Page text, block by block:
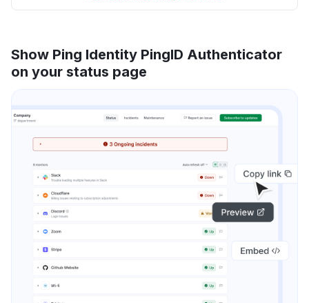
Show Ping Identity PingID Authenticator
on your status page